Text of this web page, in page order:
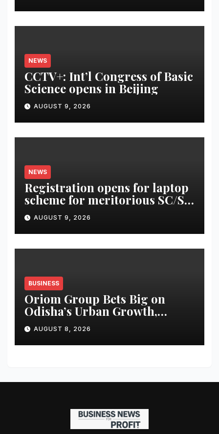
NEWS
CCTV+: Int’l Congress of Basic
Science opens in Beijing
AUGUST 9, 2026
NEWS
Registration opens for laptop
scheme for meritorious SC/ST
students
AUGUST 9, 2026
BUSINESS
Oriom Group Bets Big on
Odisha’s Urban Growth,
Launches Oriom Realty
AUGUST 8, 2026